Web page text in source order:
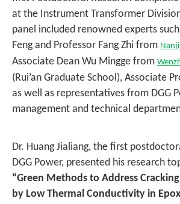
at the Instrument Transformer
panel included renowned experts
Feng and Professor Fang Zhi from
Associate Dean Wu Mingge from
(Rui’an Graduate School), Associate
as well as representatives from DGG
management and technical
Dr. Huang Jialiang, the first
DGG Power, presented his research
“Green Methods to Address Cracking
by Low Thermal Conductivity in